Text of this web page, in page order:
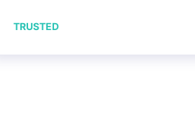
TRUSTED